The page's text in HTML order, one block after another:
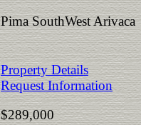
Pima SouthWest Arivaca
Property Details
Request Information
$289,000